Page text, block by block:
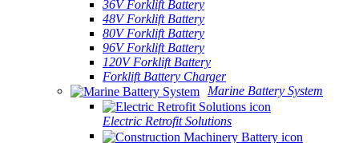
36V Forklift Battery
48V Forklift Battery
80V Forklift Battery
96V Forklift Battery
120V Forklift Battery
Forklift Battery Charger
Marine Battery System
Electric Retrofit Solutions